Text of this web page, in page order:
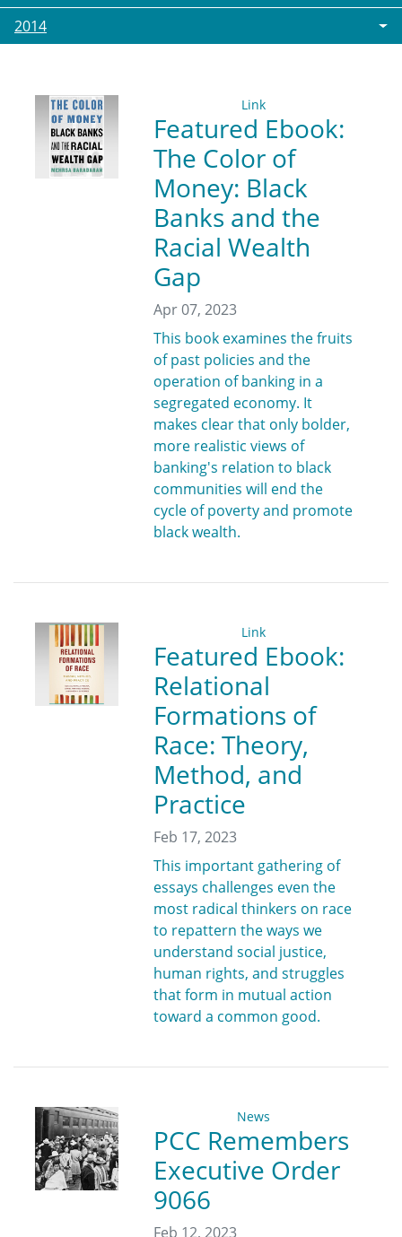
2014
Link
Featured Ebook:
The Color of
Money: Black
Banks and the
Racial Wealth
Gap
Apr 07, 2023
This book examines the fruits
of past policies and the
operation of banking in a
segregated economy. It
makes clear that only bolder,
more realistic views of
banking's relation to black
communities will end the
cycle of poverty and promote
black wealth.
Link
Featured Ebook:
Relational
Formations of
Race: Theory,
Method, and
Practice
Feb 17, 2023
This important gathering of
essays challenges even the
most radical thinkers on race
to repattern the ways we
understand social justice,
human rights, and struggles
that form in mutual action
toward a common good.
News
PCC Remembers
Executive Order
9066
Feb 12, 2023